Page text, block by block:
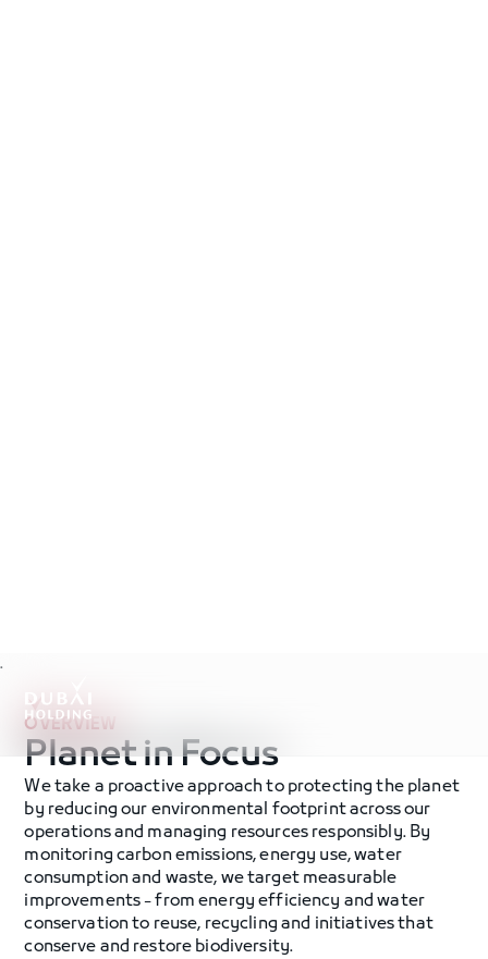
.
OVERVIEW
Planet in Focus
We take a proactive approach to protecting the planet
by reducing our environmental footprint across our
operations and managing resources responsibly. By
monitoring carbon emissions, energy use, water
consumption and waste, we target measurable
improvements - from energy efficiency and water
conservation to reuse, recycling and initiatives that
conserve and restore biodiversity.